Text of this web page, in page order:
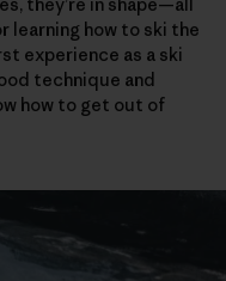
learning how to ski the
experience as a ski
technique and
how to get out of